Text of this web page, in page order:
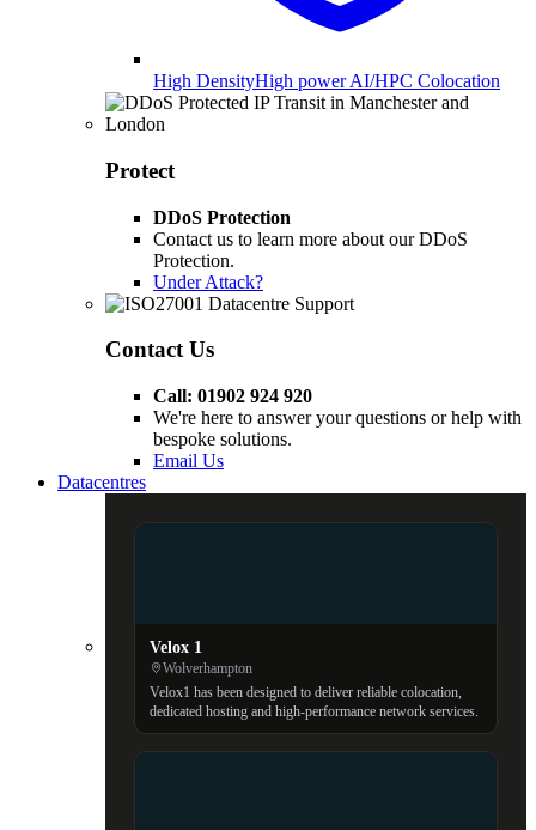
High DensityHigh power AI/HPC Colocation
Protect
DDoS Protection
Contact us to learn more about our DDoS
Protection.
Under Attack?
Contact Us
Call: 01902 924 920
We're here to answer your questions or help with
bespoke solutions.
Email Us
Datacentres
Velox 1
Wolverhampton
Velox1 has been designed to deliver reliable colocation,
dedicated hosting and high-performance network services.